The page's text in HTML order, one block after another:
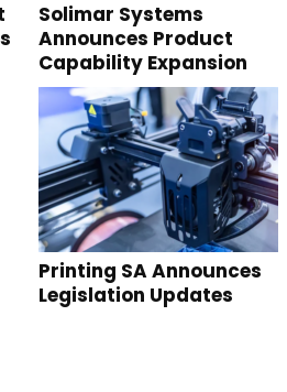
Solimar Systems
Announces Product
Capability Expansion
Printing SA Announces
Legislation Updates